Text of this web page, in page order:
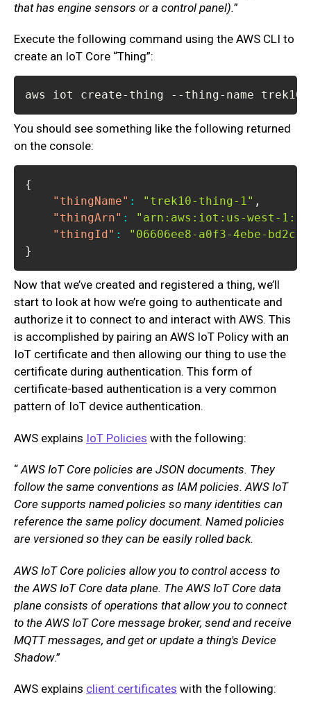
that has engine sensors or a control panel).”
Execute the following command using the AWS CLI to
create an IoT Core “Thing”:
aws iot create-thing --thing-name
You should see something like the following returned
on the console:
{
"thingName" : "trek10-thing-1" ,
"thingArn" :
"arn:aws:iot:us-west-
"thingId" :
"06606ee8-a0f3-4ebe-bd2c-
}
Now that we’ve created and registered a thing, we’ll
start to look at how we’re going to authenticate and
authorize it to connect to and interact with AWS. This
is accomplished by pairing an AWS IoT Policy with an
IoT certificate and then allowing our thing to use the
certificate during authentication. This form of
certificate-based authentication is a very common
pattern of IoT device authentication.
AWS explains IoT Policies with the following:
“AWS IoT Core policies are JSON documents. They
follow the same conventions as IAM policies. AWS IoT
Core supports named policies so many identities can
reference the same policy document. Named policies
are versioned so they can be easily rolled back.
AWS IoT Core policies allow you to control access to
the AWS IoT Core data plane. The AWS IoT Core data
plane consists of operations that allow you to connect
to the AWS IoT Core message broker, send and receive
MQTT messages, and get or update a thing's Device
Shadow.”
AWS explains client certificates with the following: